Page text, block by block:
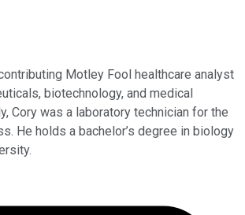
Motley Fool healthcare analyst
biotechnology, and medical
Cory was a laboratory technician for the
He holds a bachelor’s degree in biology